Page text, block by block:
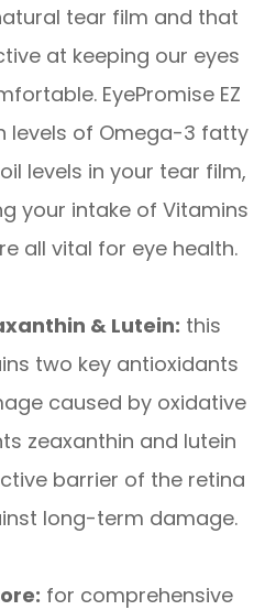
tear film and that
at keeping our eyes
EyePromise EZ
levels of Omega-3 fatty
levels in your tear film,
your intake of Vitamins
all vital for eye health.
& Lutein: this
two key antioxidants
caused by oxidative
zeaxanthin and lutein
barrier of the retina
long-term damage.
for comprehensive